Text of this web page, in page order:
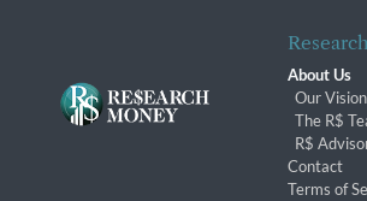
About Us
Our Vision
The R$
R$
Contact
Terms of